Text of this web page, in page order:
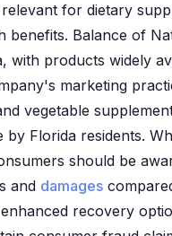
for dietary
benefits. Balance of
with products widely
marketing
vegetable
by Florida residents.
should be
and damages
recovery